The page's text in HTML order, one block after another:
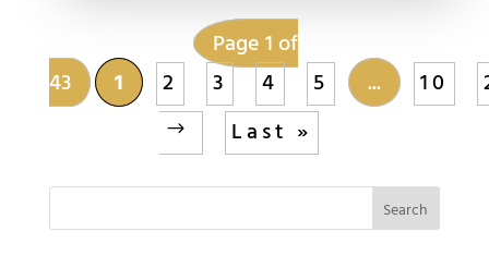
Page 1 of
43
1 2 3 4 5 ... 10
Last »